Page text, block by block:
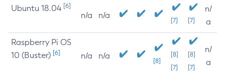
Ubuntu 18.04 [6]
n/a n/a
[7] [7]
n/
a
Raspberry Pi OS
10 (Buster) [6] n/a n/a
[8]
[8]
[7]
[8]
[7]
n/
a